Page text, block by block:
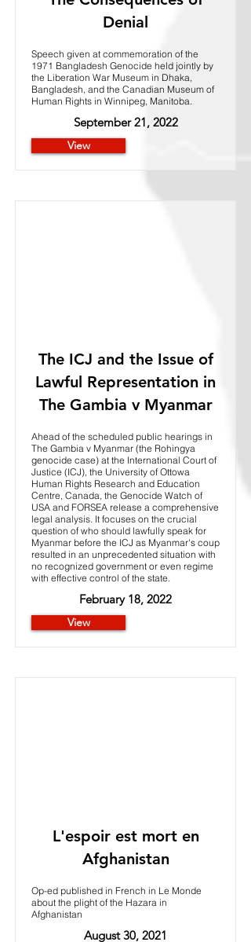
Denial
Speech given at commemoration of the
1971 Bangladesh Genocide held jointly by
the Liberation War Museum in Dhaka,
Bangladesh, and the Canadian Museum of
Human Rights in Winnipeg, Manitoba.
September 21, 2022
View
The ICJ and the Issue of
Lawful Representation in
The Gambia v Myanmar
Ahead of the scheduled public hearings in
The Gambia v Myanmar (the Rohingya
genocide case) at the International Court of
Justice (ICJ), the University of Ottowa
Human Rights Research and Education
Centre, Canada, the Genocide Watch of
USA and FORSEA release a comprehensive
legal analysis. It focuses on the crucial
question of who should lawfully speak for
Myanmar before the ICJ as Myanmar's coup
resulted in an unprecedented situation with
no recognized government or even regime
with effective control of the state.
February 18, 2022
View
L'espoir est mort en
Afghanistan
Op-ed published in French in Le Monde
about the plight of the Hazara in
Afghanistan
August 30, 2021